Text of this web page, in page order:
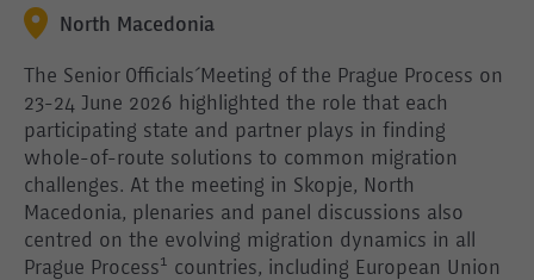
North Macedonia
The Senior Officials´ Meeting of the Prague Process on
23-24 June 2026 highlighted the role that each
participating state and partner plays in finding
whole-of-route solutions to common migration
challenges. At the meeting in Skopje, North
Macedonia, plenaries and panel discussions also
centred on the evolving migration dynamics in all
Prague Process¹ countries, including European Union